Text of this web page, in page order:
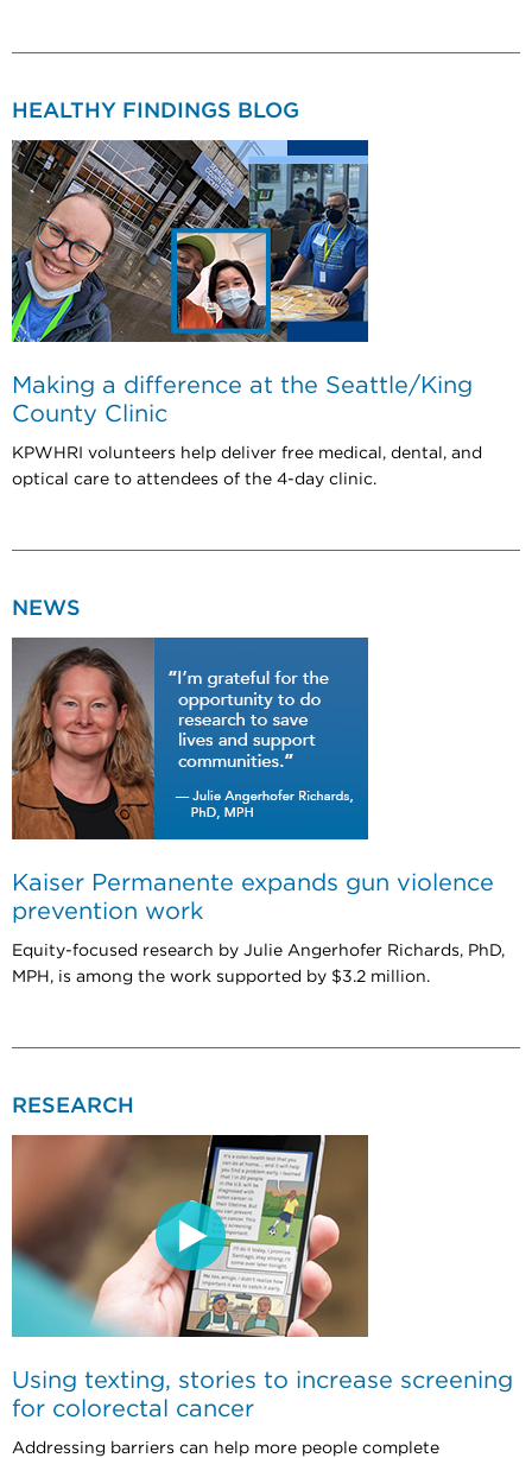
HEALTHY FINDINGS BLOG
Making a difference at the Seattle/King
County Clinic
KPWHRI volunteers help deliver free medical, dental, and
optical care to attendees of the 4-day clinic.
NEWS
Kaiser Permanente expands gun violence
prevention work
Equity-focused research by Julie Angerhofer Richards, PhD,
MPH, is among the work supported by $3.2 million.
RESEARCH
Using texting, stories to increase screening
for colorectal cancer
Addressing barriers can help more people complete